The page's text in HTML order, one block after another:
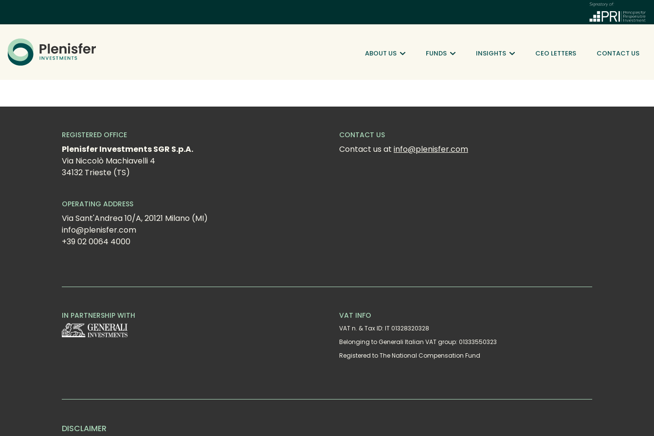
ABOUT US FUNDS INSIGHTS CEO LETTERS CONTACT US
REGISTERED OFFICE
Plenisfer Investments SGR S.p.A.
Via Niccolò Machiavelli 4
34132 Trieste (TS)
OPERATING ADDRESS
Via Sant'Andrea 10/A, 20121 Milano (MI)
info@plenisfer.com
+39 02 0064 4000
CONTACT US
Contact us at info@plenisfer.com
IN PARTNERSHIP WITH VAT INFO
VAT n. & Tax ID: IT 01328320328
Belonging to Generali Italian VAT group: 01333550323
Registered to The National Compensation Fund
DISCLAIMER